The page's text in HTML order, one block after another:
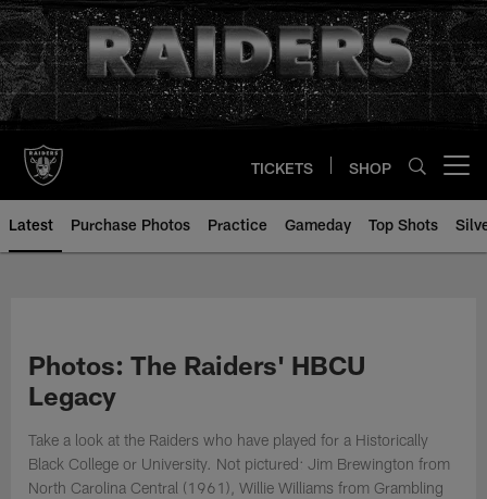
Skip
to
main
content
TICKETS SHOP
Latest Purchase Photos Practice Gameday Top Shots
Photos: The Raiders' HBCU
Legacy
Take a look at the Raiders who have played for a Historically
Black College or University. Not pictured: Jim Brewington from
North Carolina Central (1961), Willie Williams from Grambling